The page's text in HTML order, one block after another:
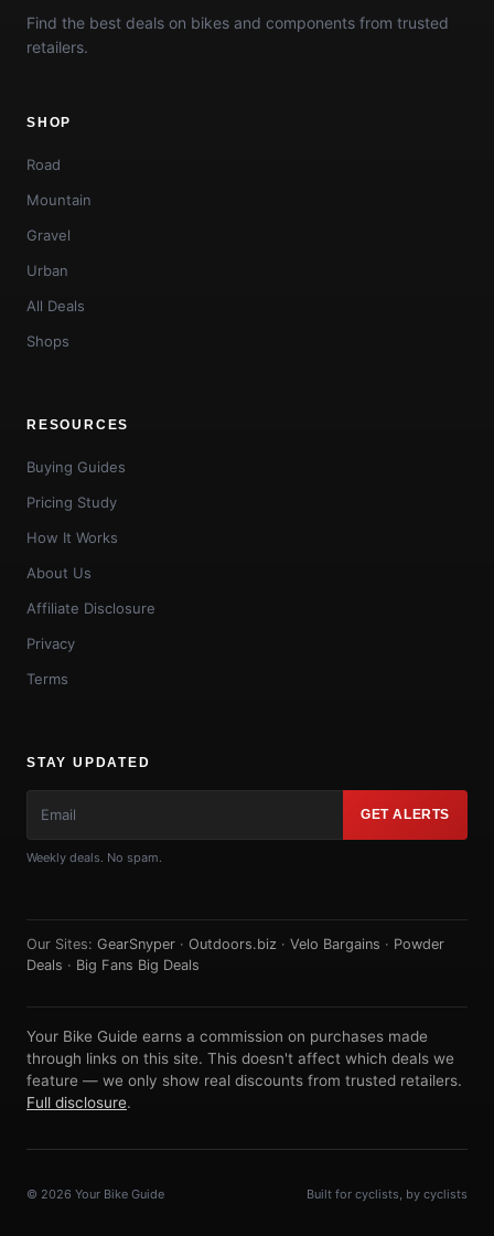
Find the best deals on bikes and components from trusted
retailers.
SHOP
Road
Mountain
Gravel
Urban
All Deals
Shops
RESOURCES
Buying Guides
Pricing Study
How It Works
About Us
Affiliate Disclosure
Privacy
Terms
STAY UPDATED
GET ALERTS
Weekly deals. No spam.
Our Sites: GearSnyper · Outdoors.biz · Velo Bargains · Powder
Deals · Big Fans Big Deals
Your Bike Guide earns a commission on purchases made
through links on this site. This doesn't affect which deals we
feature — we only show real discounts from trusted retailers.
Full disclosure.
© 2026 Your Bike Guide Built for cyclists, by cyclists